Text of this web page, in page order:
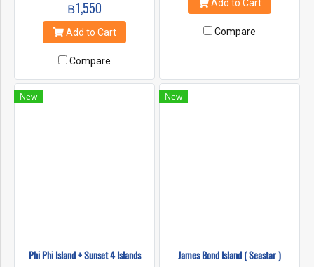
like a room. Go to see the
secret Hong Lagoon by a
longtail boat and snorkeling in
the white sandy beaches and
bathe in the warm of the sun.
฿1,550
Add to Cart
Compare
Add to Cart
Compare
New
Phi Phi Island + Sunset 4 Islands
New
James Bond Island ( Seastar )